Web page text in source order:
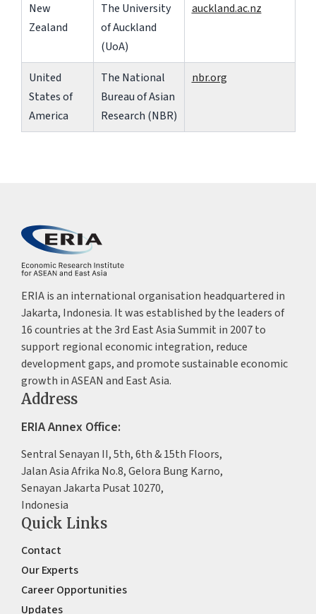
New
Zealand
The University
of Auckland
(UoA)
auckland.ac.nz
United
States of
America
The National
Bureau of Asian
Research (NBR)
nbr.org
ERIA is an international organisation headquartered in
Jakarta, Indonesia. It was established by the leaders of
16 countries at the 3rd East Asia Summit in 2007 to
support regional economic integration, reduce
development gaps, and promote sustainable economic
growth in ASEAN and East Asia.
Address
ERIA Annex Office:
Sentral Senayan II, 5th, 6th & 15th Floors,
Jalan Asia Afrika No.8, Gelora Bung Karno,
Senayan Jakarta Pusat 10270,
Indonesia
Quick Links
Contact
Our Experts
Career Opportunities
Updates